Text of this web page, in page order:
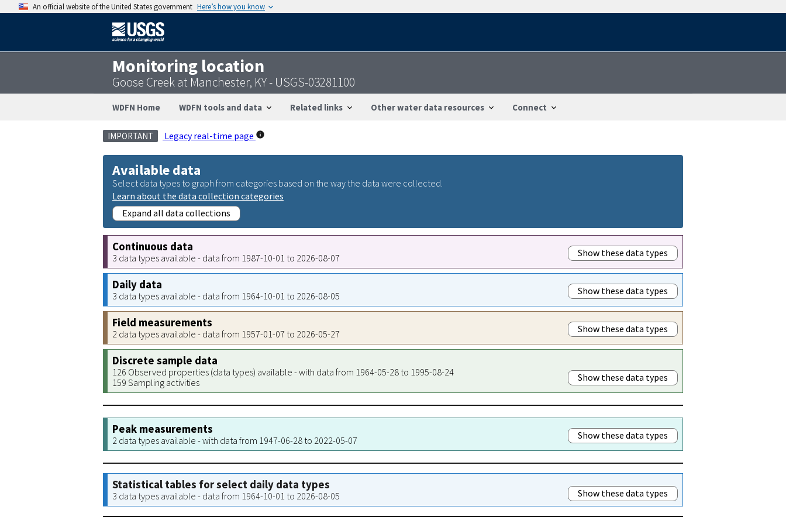
An official website of the United States government Here’s how you know
Monitoring location
Goose Creek at Manchester, KY - USGS-03281100
WDFN Home WDFN tools and data Related links Other water data resources Connect
IMPORTANT Legacy real-time page
Available data
Select data types to graph from categories based on the way the data were collected.
Learn about the data collection categories
Expand all data collections
Continuous data
3 data types available - data from 1987-10-01 to 2026-08-07 Show these data types
Daily data
3 data types available - data from 1964-10-01 to 2026-08-05 Show these data types
Field measurements
2 data types available - data from 1957-01-07 to 2026-05-27 Show these data types
Discrete sample data
126 Observed properties (data types) available - with data from 1964-05-28 to 1995-08-24
159 Sampling activities
Show these data types
Peak measurements
2 data types available - with data from 1947-06-28 to 2022-05-07 Show these data types
Statistical tables for select daily data types
3 data types available - data from 1964-10-01 to 2026-08-05 Show these data types